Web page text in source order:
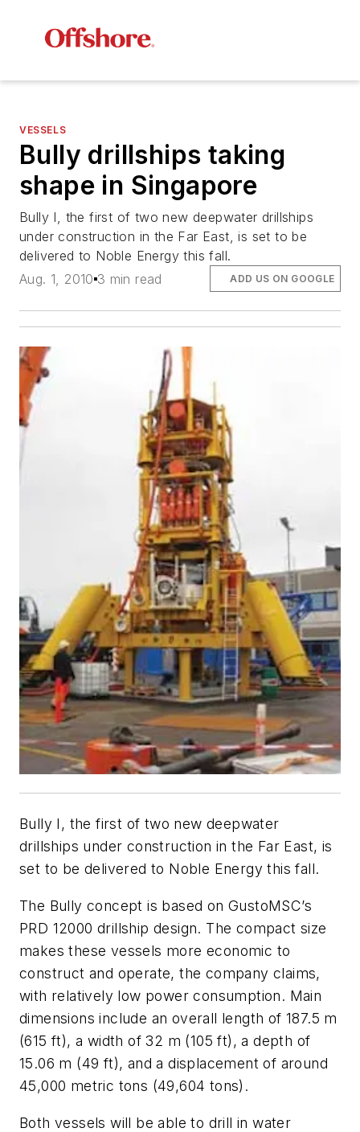
VESSELS
Bully drillships taking
shape in Singapore
Bully I, the first of two new deepwater drillships
under construction in the Far East, is set to be
delivered to Noble Energy this fall.
Aug. 1, 2010 3 min read ADD US ON GOOGLE
Bully I, the first of two new deepwater
drillships under construction in the Far East, is
set to be delivered to Noble Energy this fall.
The Bully concept is based on GustoMSC’s
PRD 12000 drillship design. The compact size
makes these vessels more economic to
construct and operate, the company claims,
with relatively low power consumption. Main
dimensions include an overall length of 187.5 m
(615 ft), a width of 32 m (105 ft), a depth of
15.06 m (49 ft), and a displacement of around
45,000 metric tons (49,604 tons).
Both vessels will be able to drill in water